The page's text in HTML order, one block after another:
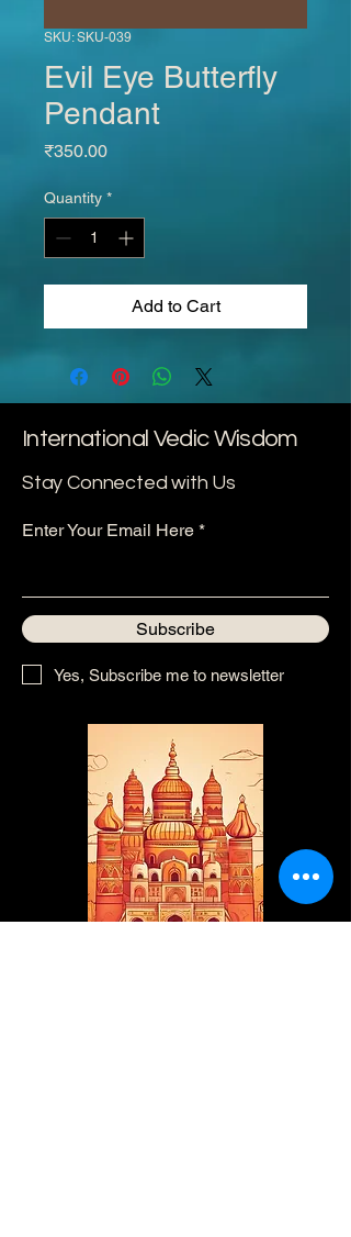
SKU: SKU-039
Evil Eye Butterfly
Pendant
₹350.00Price
Quantity *
Add to Cart
International Vedic Wisdom
Stay Connected with Us
Enter Your Email Here
Subscribe
Yes, Subscribe me to newsletter